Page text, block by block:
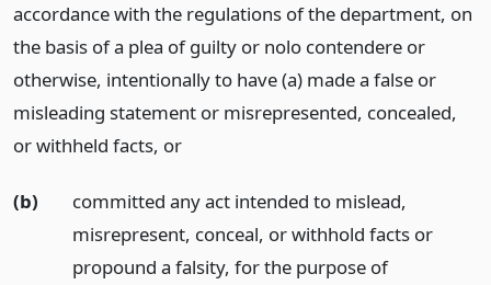
accordance with the regulations of the department, on
the basis of a plea of guilty or nolo contendere or
otherwise, intentionally to have (a) made a false or
misleading statement or misrepresented, concealed,
or withheld facts, or
(b)
committed any act intended to mislead,
misrepresent, conceal, or withhold facts or
propound a falsity, for the purpose of